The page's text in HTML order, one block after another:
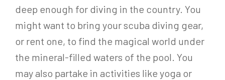
deep enough for diving in the country. You
might want to bring your scuba diving gear,
or rent one, to find the magical world under
the mineral-filled waters of the pool. You
may also partake in activities like yoga or